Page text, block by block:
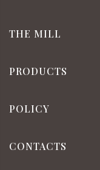
THE MILL
PRODUCTS
POLICY
CONTACTS